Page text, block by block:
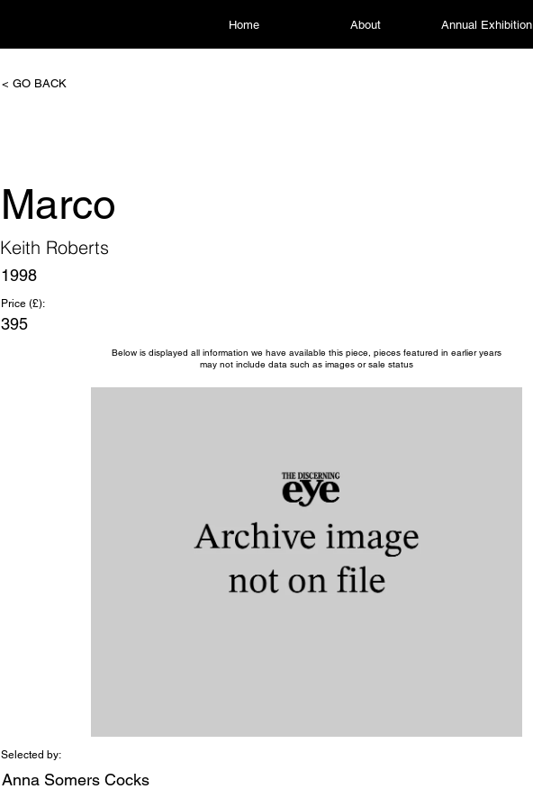
Home About Annual Exhibition
< GO BACK
Marco
Keith Roberts
1998
Price (£):
395
Below is displayed all information we have available this piece, pieces featured in earlier years
may not include data such as images or sale status
Selected by:
Anna Somers Cocks